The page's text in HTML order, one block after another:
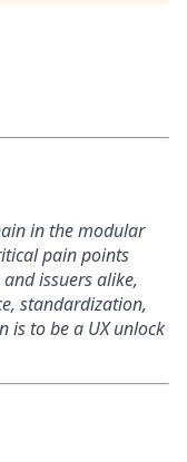
in the modular
pain points
issuers alike,
standardization,
is to be a UX unlock